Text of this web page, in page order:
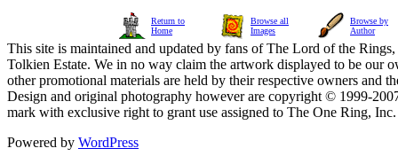
Return to
Home
Browse all
Images
Browse by
Author
This site is maintained and updated by fans of The Lord of the
Tolkien Estate. We in no way claim the artwork displayed to be our
other promotional materials are held by their respective owners and
Design and original photography however are copyright © 1999-
mark with exclusive right to grant use assigned to The One Ring,
Powered by WordPress